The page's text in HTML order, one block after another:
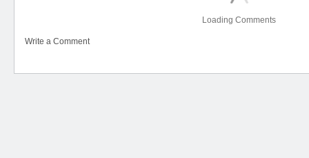
Loading Comments
Write a Comment